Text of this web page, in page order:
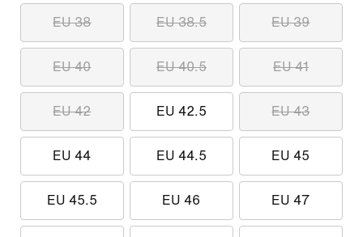
EU 38 EU 38.5 EU 39
EU 40 EU 40.5 EU 41
EU 42 EU 42.5 EU 43
EU 44 EU 44.5 EU 45
EU 45.5 EU 46 EU 47